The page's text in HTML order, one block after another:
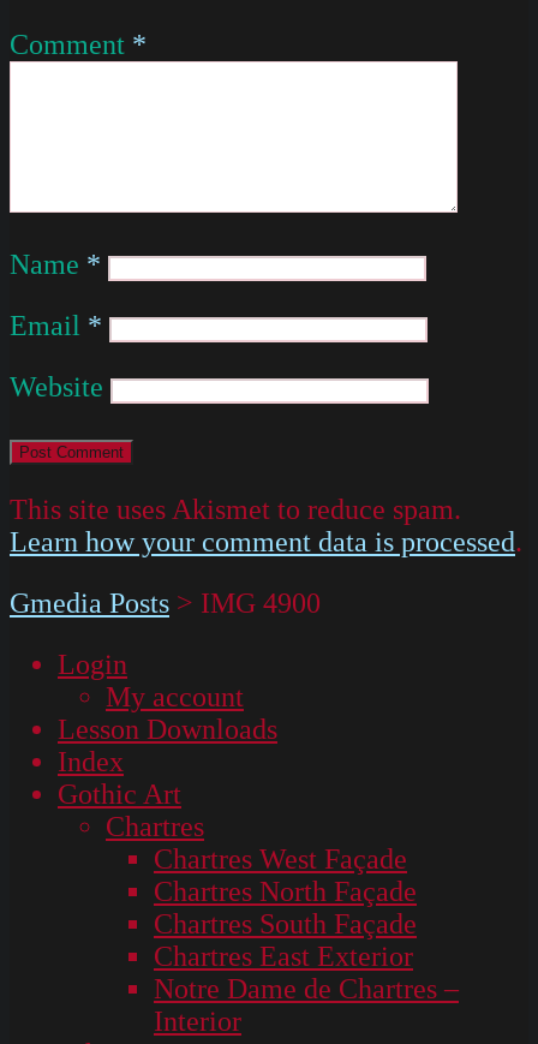
Comment *
Name *
Email *
Website
This site uses Akismet to reduce spam.
Learn how your comment data is processed.
Gmedia Posts > IMG 4900
Login
My account
Lesson Downloads
Index
Gothic Art
Chartres
Chartres West Façade
Chartres North Façade
Chartres South Façade
Chartres East Exterior
Notre Dame de Chartres –
Interior